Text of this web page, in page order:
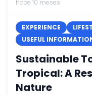
hace 10 meses
EXPERIENCE
USEFUL
Sustainable
Tropical: A
Nature